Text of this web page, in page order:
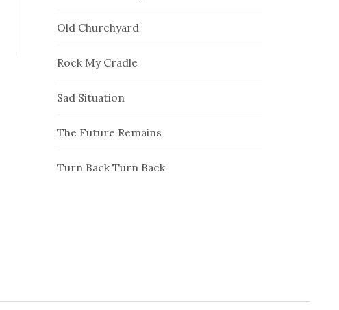
Old Churchyard
Rock My Cradle
Sad Situation
The Future Remains
Turn Back Turn Back